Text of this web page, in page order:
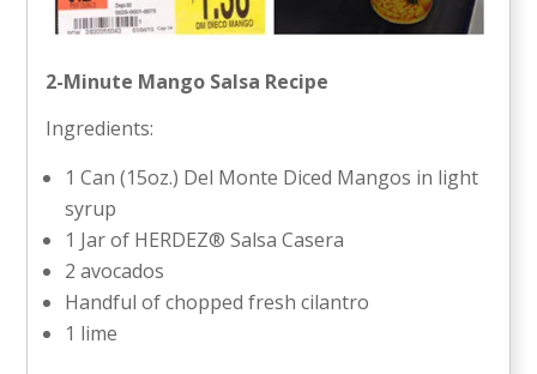
2-Minute Mango Salsa Recipe
Ingredients:
1 Can (15oz.) Del Monte Diced Mangos in light
syrup
1 Jar of HERDEZ® Salsa Casera
2 avocados
Handful of chopped fresh cilantro
1 lime